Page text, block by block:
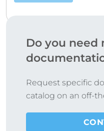
Do you need
Request specific
catalog on an off-